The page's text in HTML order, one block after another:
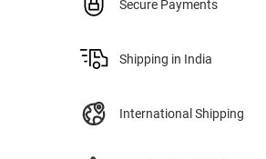
Secure Payments
Shipping in India
International Shipping